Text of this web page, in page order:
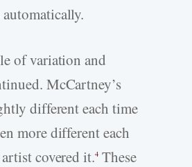
of variation and
McCartney’s
different each time
more different each
covered it.4 These